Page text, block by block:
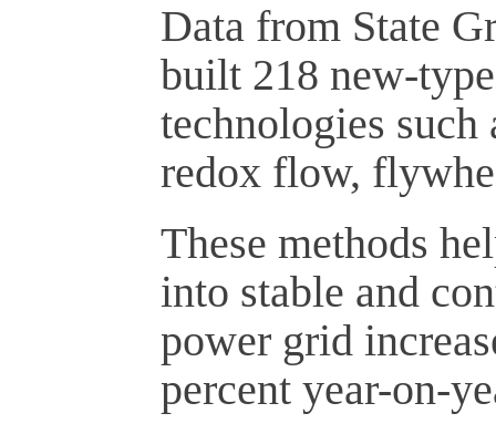
Data from State
built 218 new-
technologies
redox flow,
These methods
into stable and
power grid
percent year-on-